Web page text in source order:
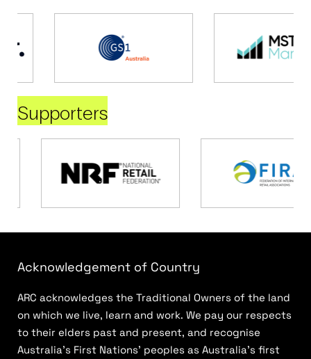
Supporters
Acknowledgement of Country
ARC acknowledges the Traditional Owners of the land
on which we live, learn and work. We pay our respects
to their elders past and present, and recognise
Australia’s First Nations’ peoples as Australia’s first